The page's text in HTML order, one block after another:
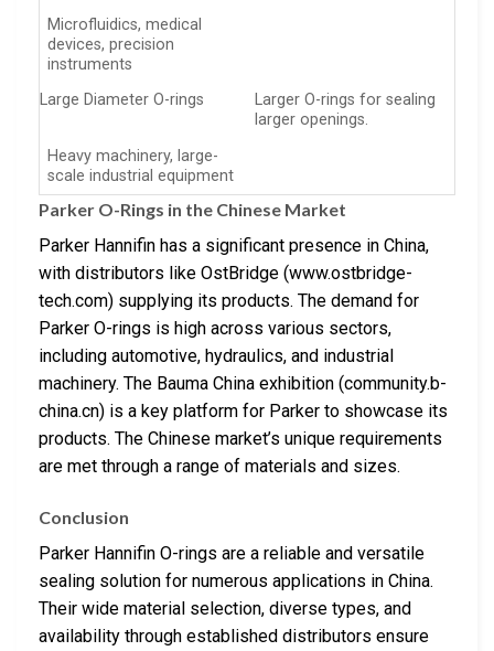
Microfluidics, medical
devices, precision
instruments
Large Diameter O-rings
Larger O-rings for sealing
larger openings.
Heavy machinery, large-
scale industrial equipment
Parker O-Rings in the Chinese Market
Parker Hannifin has a significant presence in China,
with distributors like OstBridge (www.ostbridge-
tech.com) supplying its products. The demand for
Parker O-rings is high across various sectors,
including automotive, hydraulics, and industrial
machinery. The Bauma China exhibition (community.b-
china.cn) is a key platform for Parker to showcase its
products. The Chinese market’s unique requirements
are met through a range of materials and sizes.
Conclusion
Parker Hannifin O-rings are a reliable and versatile
sealing solution for numerous applications in China.
Their wide material selection, diverse types, and
availability through established distributors ensure